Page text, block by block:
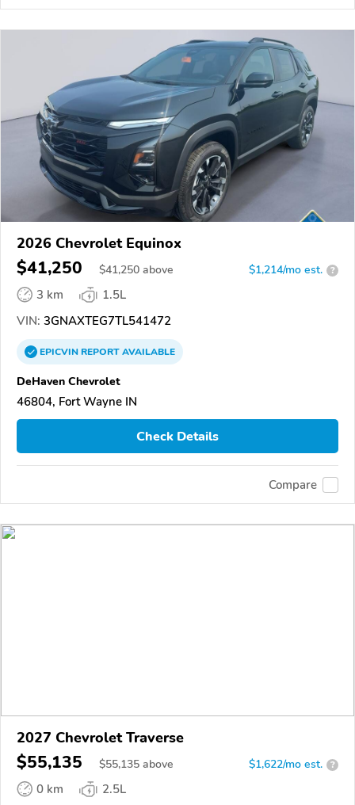
2026 Chevrolet Equinox
$41,250 $41,250 above $1,214/mo est. ?
3 km
1.5L
VIN: 3GNAXTEG7TL541472
EPICVINREPORTAVAILABLE
DeHaven Chevrolet
46804, Fort Wayne IN
Check Details
Compare
2027 Chevrolet Traverse
$55,135 $55,135 above $1,622/mo est. ?
0 km
2.5L